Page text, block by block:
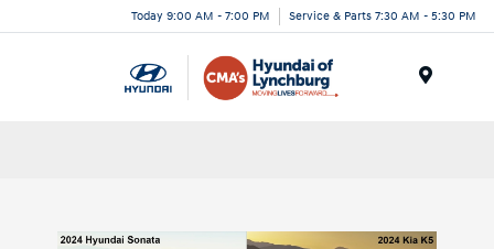
Today 9:00 AM - 7:00 PM Service & Parts 7:30 AM - 5:30 PM